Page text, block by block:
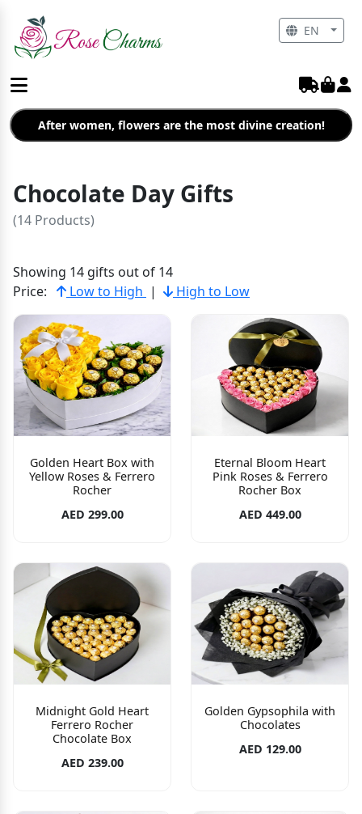
After women, flowers are the most divine creation!
Chocolate Day Gifts
(14 Products)
Showing 14 gifts out of 14
Price:
Low to High | High to Low
Golden Heart Box with
Yellow Roses & Ferrero
Rocher
AED 299.00
Eternal Bloom Heart
Pink Roses & Ferrero
Rocher Box
AED 449.00
Midnight Gold Heart
Ferrero Rocher
Chocolate Box
AED 239.00
Golden Gypsophila with
Chocolates
AED 129.00
EN